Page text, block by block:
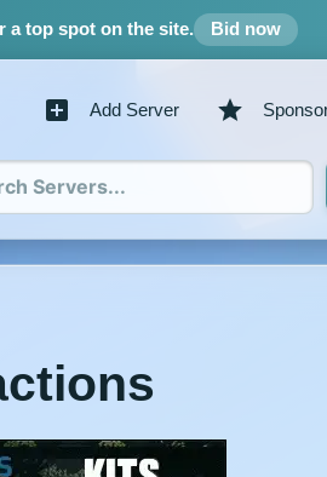
top spot on the site. Bid now
Add Server